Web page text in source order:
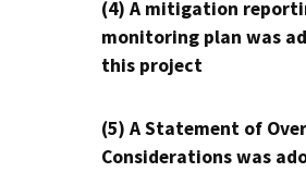
(4) A mitigation
monitoring plan was
this project
(5) A Statement of
Considerations was